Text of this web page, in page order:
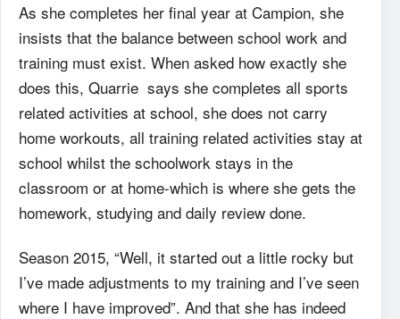
As she completes her final year at Campion, she
insists that the balance between school work and
training must exist. When asked how exactly she
does this, Quarrie says she completes all sports
related activities at school, she does not carry
home workouts, all training related activities stay at
school whilst the schoolwork stays in the
classroom or at home-which is where she gets the
homework, studying and daily review done.
Season 2015, “Well, it started out a little rocky but
I’ve made adjustments to my training and I’ve seen
where I have improved”. And that she has indeed